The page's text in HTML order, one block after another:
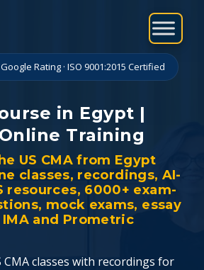
Rating · ISO 9001:2015 Certified
in Egypt |
Online Training
US CMA from Egypt
classes, recordings, AI-
resources, 6000+ exam-
mock exams, essay
and Prometric
CMA classes with recordings for